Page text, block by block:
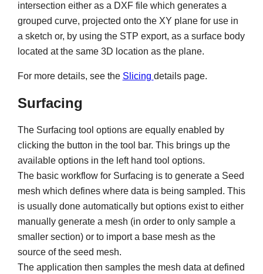
intersection either as a DXF file which generates a
grouped curve, projected onto the XY plane for use in
a sketch or, by using the STP export, as a surface body
located at the same 3D location as the plane.
For more details, see the Slicing details page.
Surfacing
The Surfacing tool options are equally enabled by
clicking the button in the tool bar. This brings up the
available options in the left hand tool options.
The basic workflow for Surfacing is to generate a Seed
mesh which defines where data is being sampled. This
is usually done automatically but options exist to either
manually generate a mesh (in order to only sample a
smaller section) or to import a base mesh as the
source of the seed mesh.
The application then samples the mesh data at defined